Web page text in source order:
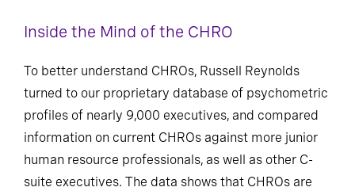
Inside the Mind of the CHRO
To better understand CHROs, Russell Reynolds
turned to our proprietary database of psychometric
profiles of nearly 9,000 executives, and compared
information on current CHROs against more junior
human resource professionals, as well as other C-
suite executives. The data shows that CHROs are